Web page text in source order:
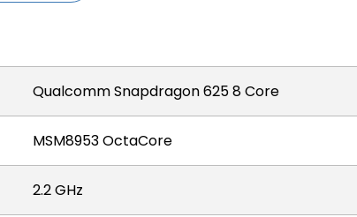
Qualcomm Snapdragon 625 8 Core
MSM8953 OctaCore
2.2 GHz